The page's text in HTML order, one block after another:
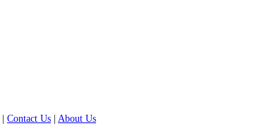
Contact Us About Us